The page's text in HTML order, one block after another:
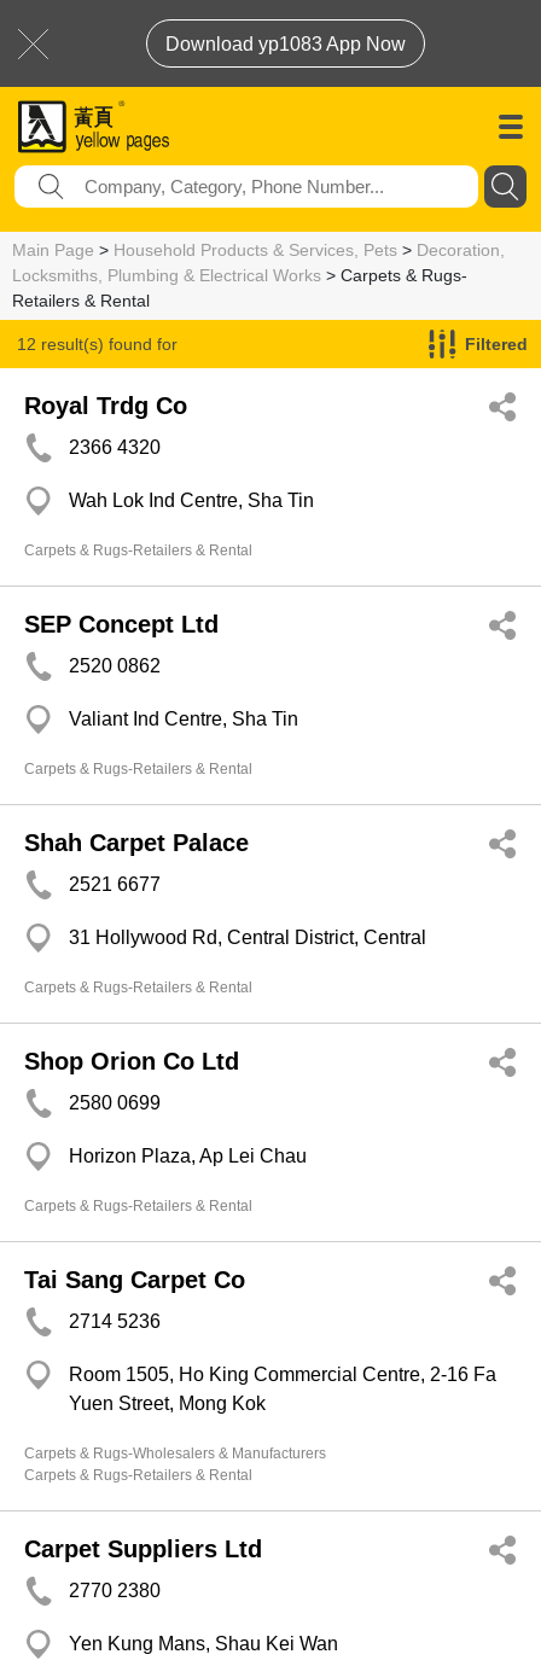
Download yp1083 App Now
Main Page > Household Products & Services, Pets > Decoration,
Locksmiths, Plumbing & Electrical Works > Carpets & Rugs-
Retailers & Rental
12 result(s) found for
Carpets & Rugs-Retailers & Rental
Filtered
Royal Trdg Co
2366 4320
Wah Lok Ind Centre, Sha Tin
Carpets & Rugs-Retailers & Rental
SEP Concept Ltd
2520 0862
Valiant Ind Centre, Sha Tin
Carpets & Rugs-Retailers & Rental
Shah Carpet Palace
2521 6677
31 Hollywood Rd, Central District, Central
Carpets & Rugs-Retailers & Rental
Shop Orion Co Ltd
2580 0699
Horizon Plaza, Ap Lei Chau
Carpets & Rugs-Retailers & Rental
Tai Sang Carpet Co
2714 5236
Room 1505, Ho King Commercial Centre, 2-16 Fa
Yuen Street, Mong Kok
Carpets & Rugs-Wholesalers & Manufacturers
Carpets & Rugs-Retailers & Rental
Carpet Suppliers Ltd
2770 2380
Yen Kung Mans, Shau Kei Wan